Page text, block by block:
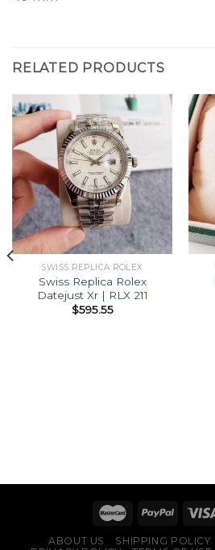
RELATED PRODUCTS
SWISS REPLICA ROLEX
Swiss Replica Rolex
Datejust Xr | RLX 211
$595.55
ABOUT US SHIPPING POLICY